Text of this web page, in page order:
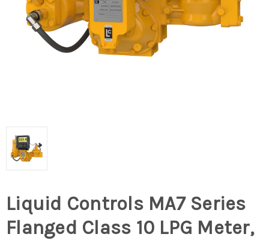
Liquid Controls MA7 Series
Flanged Class 10 LPG Meter,